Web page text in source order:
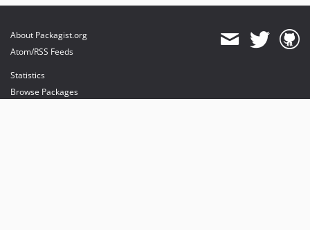
About Packagist.org
Atom/RSS Feeds
Statistics
Browse Packages